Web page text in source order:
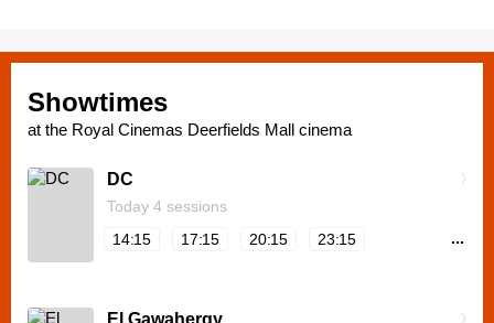
Showtimes
at the Royal Cinemas Deerfields Mall cinema
DC
Today 4 sessions
14:15
17:15 20:15 23:15 ...
El Gawahergy